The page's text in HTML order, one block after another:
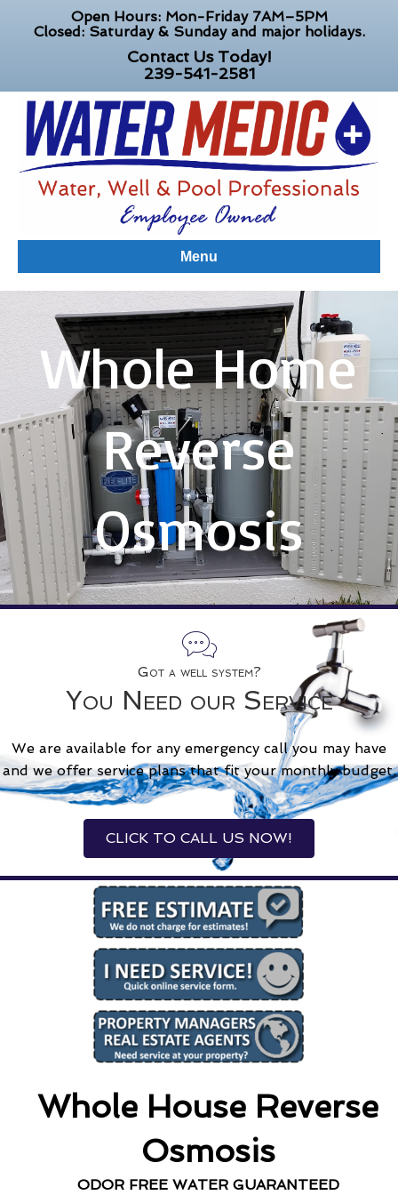
Open Hours: Mon-Friday 7AM–5PM
Closed: Saturday & Sunday and major holidays.
Contact Us Today!
239-541-2581
Menu
Whole Home
Reverse
Osmosis
Got a well system?
You Need our Service
We are available for any emergency call you may have
and we offer service plans that fit your monthly budget.
CLICK TO CALL US NOW!
Whole House Reverse
Osmosis
ODOR FREE WATER GUARANTEED